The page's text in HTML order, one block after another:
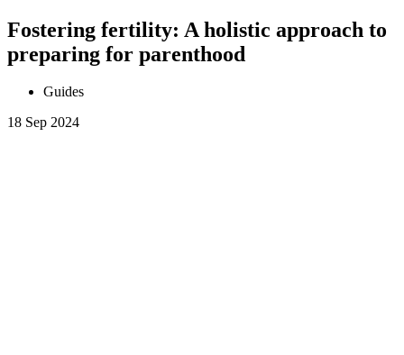
Fostering fertility: A holistic approach to
preparing for parenthood
Guides
18 Sep 2024